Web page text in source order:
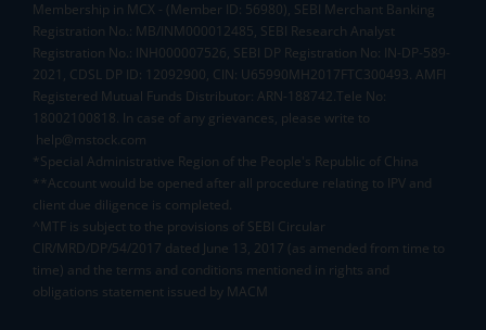
Membership in MCX - (Member ID: 56980), SEBI Merchant Banking
Registration No.: MB/INM000012485, SEBI Research Analyst
Registration No.: INH000007526, SEBI DP Registration No: IN-DP-589-
2021, CDSL DP ID: 12092900, CIN: U65990MH2017FTC300493. AMFI
Registered Mutual Funds Distributor: ARN-188742.Tele No:
18002100818. In case of any grievances, please write to
help@mstock.com
*Special Administrative Region of the People's Republic of China
**Account would be opened after all procedure relating to IPV and
client due diligence is completed.
^MTF is subject to the provisions of SEBI Circular
CIR/MRD/DP/54/2017 dated June 13, 2017 (as amended from time to
time) and the terms and conditions mentioned in rights and
obligations statement issued by MACM